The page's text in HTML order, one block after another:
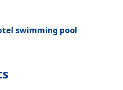
swimming pool